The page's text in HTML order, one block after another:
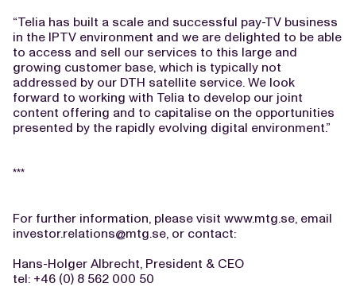
“Telia has built a scale and successful pay-TV business
in the IPTV environment and we are delighted to be able
to access and sell our services to this large and
growing customer base, which is typically not
addressed by our DTH satellite service. We look
forward to working with Telia to develop our joint
content offering and to capitalise on the opportunities
presented by the rapidly evolving digital environment.”
***
For further information, please visit www.mtg.se, email
investor.relations@mtg.se, or contact:
Hans-Holger Albrecht, President & CEO
tel: +46 (0) 8 562 000 50